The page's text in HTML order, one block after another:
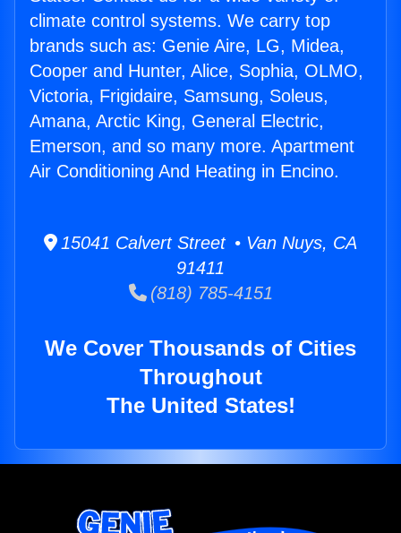
climate control systems. We carry top
brands such as: Genie Aire, LG, Midea,
Cooper and Hunter, Alice, Sophia, OLMO,
Victoria, Frigidaire, Samsung, Soleus,
Amana, Arctic King, General Electric,
Emerson, and so many more. Apartment
Air Conditioning And Heating in Encino.
15041 Calvert Street • Van Nuys, CA
91411
(818) 785-4151
We Cover Thousands of Cities
Throughout
The United States!